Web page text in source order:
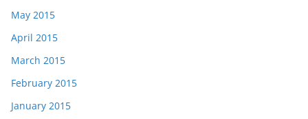
May 2015
April 2015
March 2015
February 2015
January 2015